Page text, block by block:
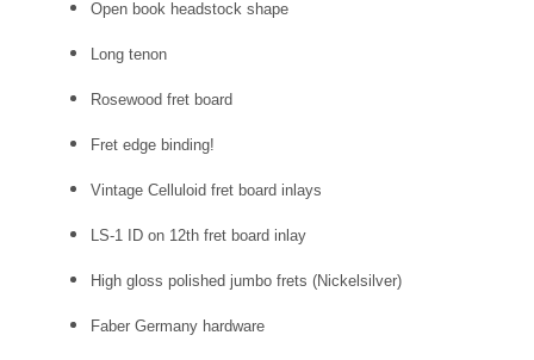
Open book headstock shape
Long tenon
Rosewood fret board
Fret edge binding!
Vintage Celluloid fret board inlays
LS-1 ID on 12th fret board inlay
High gloss polished jumbo frets (Nickelsilver)
Faber Germany hardware